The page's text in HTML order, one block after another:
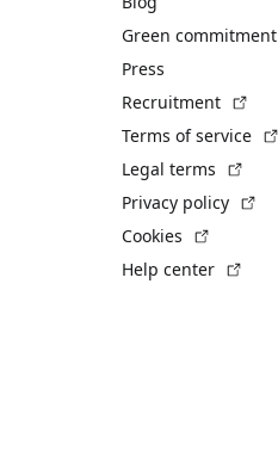
Green commitment
Press
Recruitment
Terms of service
Legal terms
Privacy policy
Cookies
Help center